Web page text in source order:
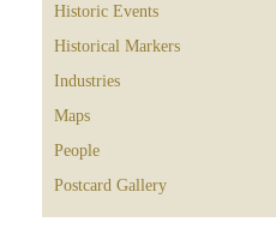
Historic Events
Historical Markers
Industries
Maps
People
Postcard Gallery